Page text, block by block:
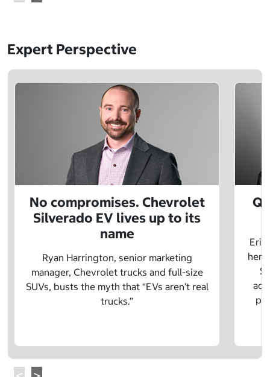
Expert Perspective
No compromises. Chevrolet
Silverado EV lives up to its
name
Ryan Harrington, senior marketing
manager, Chevrolet trucks and full-size
SUVs, busts the myth that “EVs aren’t real
trucks.”
Eric